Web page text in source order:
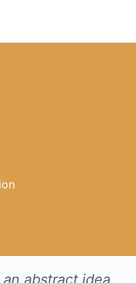
abstract idea